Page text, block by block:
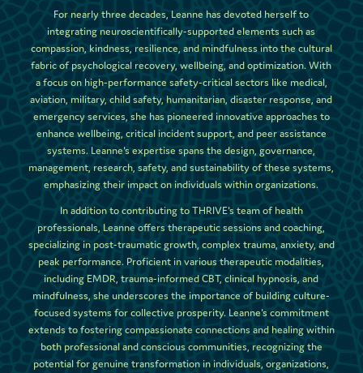
For nearly three decades, Leanne has devoted herself to
integrating neuroscientifically-supported elements such as
compassion, kindness, resilience, and mindfulness into the cultural
fabric of psychological recovery, wellbeing, and optimization. With
a focus on high-performance safety-critical sectors like medical,
aviation, military, child safety, humanitarian, disaster response, and
emergency services, she has pioneered innovative approaches to
enhance wellbeing, critical incident support, and peer assistance
systems. Leanne's expertise spans the design, governance,
management, research, safety, and sustainability of these systems,
emphasizing their impact on individuals within organizations.
In addition to contributing to THRIVE's team of health
professionals, Leanne offers therapeutic sessions and coaching,
specializing in post-traumatic growth, complex trauma, anxiety, and
peak performance. Proficient in various therapeutic modalities,
including EMDR, trauma-informed CBT, clinical hypnosis, and
mindfulness, she underscores the importance of building culture-
focused systems for collective prosperity. Leanne's commitment
extends to fostering compassionate connections and healing within
both professional and conscious communities, recognizing the
potential for genuine transformation in individuals, organizations,